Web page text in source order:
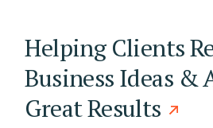
Helping Clients
Business Ideas &
Great Results